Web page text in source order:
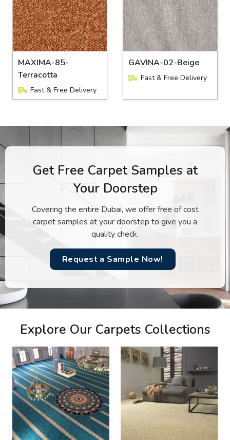
MAXIMA-85-
Terracotta
Fast & Free Delivery
GAVINA-02-Beige
Fast & Free Delivery
Get Free Carpet Samples at
Your Doorstep
Covering the entire Dubai, we offer free of cost
carpet samples at your doorstep to give you a
quality check.
Request a Sample Now!
Explore Our Carpets Collections